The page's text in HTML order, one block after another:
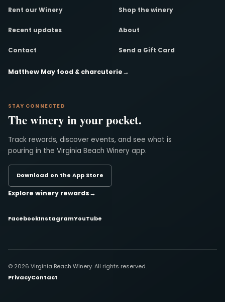
Rent our Winery Shop the winery
Recent updates About
Contact Send a Gift Card
Matthew May food & charcuterie→
STAY CONNECTED
The winery in your pocket.
Track rewards, discover events, and see what is
pouring in the Virginia Beach Winery app.
Download on the App Store
Explore winery rewards→
FacebookInstagramYouTube
© 2026 Virginia Beach Winery. All rights reserved.
PrivacyContact